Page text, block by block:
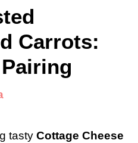
Carrots:
tasty Cottage Cheese